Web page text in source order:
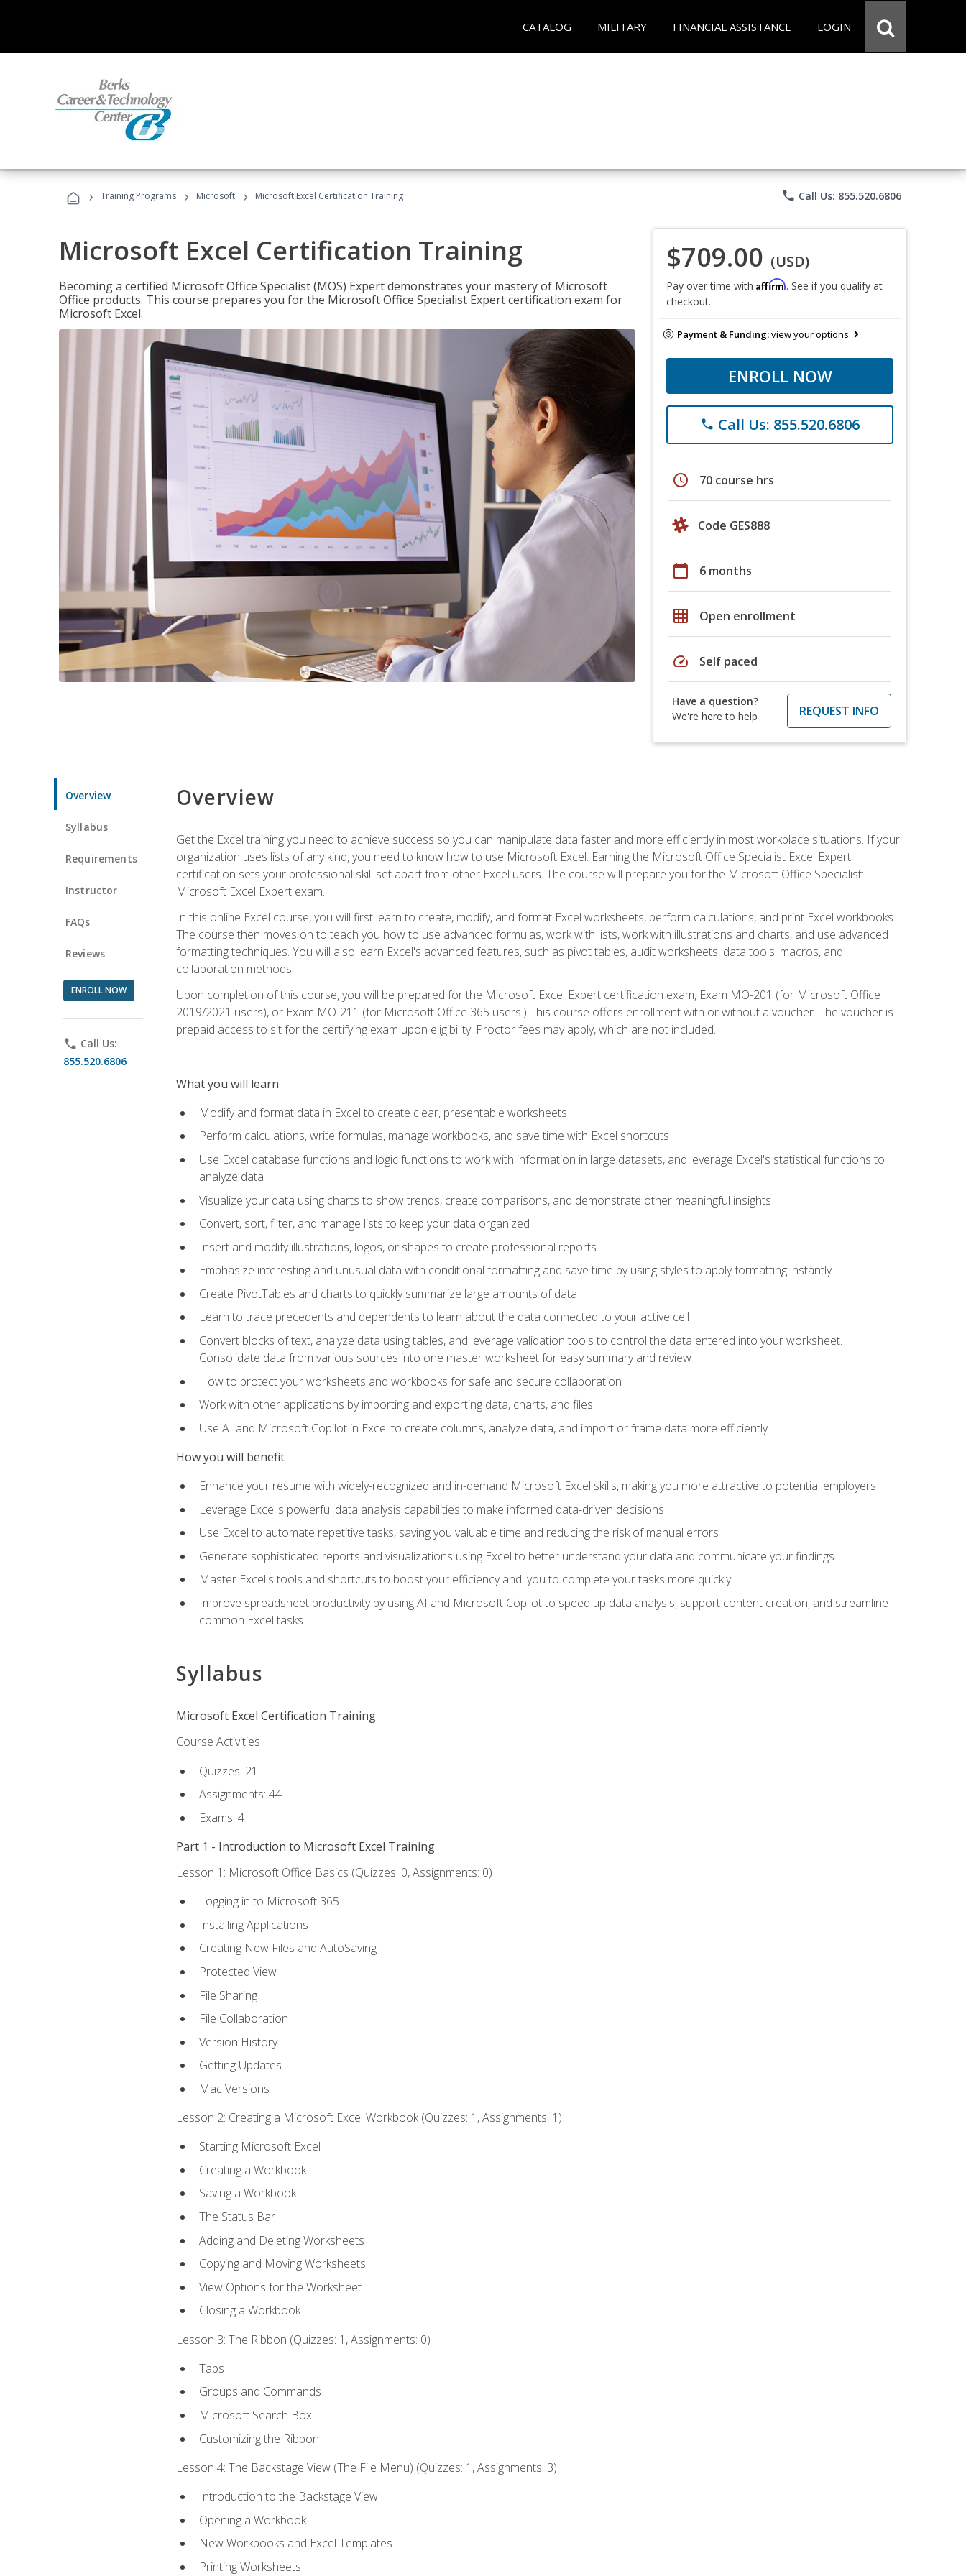
CATALOG MILITARY FINANCIAL ASSISTANCE LOGIN
› Training Programs › Microsoft › Microsoft Excel Certification Training phone Call Us: 855.520.6806
Microsoft Excel Certification Training
Becoming a certified Microsoft Office Specialist (MOS) Expert demonstrates your mastery of Microsoft
Office products. This course prepares you for the Microsoft Office Specialist Expert certification exam for
Microsoft Excel.
$709.00 (USD)
Pay over time with Affirm. See if you qualify at
checkout.
Payment & Funding:view your options
ENROLL NOW
phone Call Us: 855.520.6806
schedule 70 course hrs
Code GES888
calendar_today 6 months
grid_on Open enrollment
speed Self paced
Have a question?
We're here to help
REQUEST INFO
Overview
Syllabus
Requirements
Instructor
FAQs
Reviews
ENROLL NOW
phone Call Us:
855.520.6806
Overview
Get the Excel training you need to achieve success so you can manipulate data faster and more efficiently in most workplace situations. If your
organization uses lists of any kind, you need to know how to use Microsoft Excel. Earning the Microsoft Office Specialist Excel Expert
certification sets your professional skill set apart from other Excel users. The course will prepare you for the Microsoft Office Specialist:
Microsoft Excel Expert exam.
In this online Excel course, you will first learn to create, modify, and format Excel worksheets, perform calculations, and print Excel workbooks.
The course then moves on to teach you how to use advanced formulas, work with lists, work with illustrations and charts, and use advanced
formatting techniques. You will also learn Excel's advanced features, such as pivot tables, audit worksheets, data tools, macros, and
collaboration methods.
Upon completion of this course, you will be prepared for the Microsoft Excel Expert certification exam, Exam MO-201 (for Microsoft Office
2019/2021 users), or Exam MO-211 (for Microsoft Office 365 users.) This course offers enrollment with or without a voucher. The voucher is
prepaid access to sit for the certifying exam upon eligibility. Proctor fees may apply, which are not included.
What you will learn
Modify and format data in Excel to create clear, presentable worksheets
Perform calculations, write formulas, manage workbooks, and save time with Excel shortcuts
Use Excel database functions and logic functions to work with information in large datasets, and leverage Excel's statistical functions to
analyze data
Visualize your data using charts to show trends, create comparisons, and demonstrate other meaningful insights
Convert, sort, filter, and manage lists to keep your data organized
Insert and modify illustrations, logos, or shapes to create professional reports
Emphasize interesting and unusual data with conditional formatting and save time by using styles to apply formatting instantly
Create PivotTables and charts to quickly summarize large amounts of data
Learn to trace precedents and dependents to learn about the data connected to your active cell
Convert blocks of text, analyze data using tables, and leverage validation tools to control the data entered into your worksheet.
Consolidate data from various sources into one master worksheet for easy summary and review
How to protect your worksheets and workbooks for safe and secure collaboration
Work with other applications by importing and exporting data, charts, and files
Use AI and Microsoft Copilot in Excel to create columns, analyze data, and import or frame data more efficiently
How you will benefit
Enhance your resume with widely-recognized and in-demand Microsoft Excel skills, making you more attractive to potential employers
Leverage Excel's powerful data analysis capabilities to make informed data-driven decisions
Use Excel to automate repetitive tasks, saving you valuable time and reducing the risk of manual errors
Generate sophisticated reports and visualizations using Excel to better understand your data and communicate your findings
Master Excel's tools and shortcuts to boost your efficiency and. you to complete your tasks more quickly
Improve spreadsheet productivity by using AI and Microsoft Copilot to speed up data analysis, support content creation, and streamline
common Excel tasks
Syllabus
Microsoft Excel Certification Training
Course Activities
Quizzes: 21
Assignments: 44
Exams: 4
Part 1 - Introduction to Microsoft Excel Training
Lesson 1: Microsoft Office Basics (Quizzes: 0, Assignments: 0)
Logging in to Microsoft 365
Installing Applications
Creating New Files and AutoSaving
Protected View
File Sharing
File Collaboration
Version History
Getting Updates
Mac Versions
Lesson 2: Creating a Microsoft Excel Workbook (Quizzes: 1, Assignments: 1)
Starting Microsoft Excel
Creating a Workbook
Saving a Workbook
The Status Bar
Adding and Deleting Worksheets
Copying and Moving Worksheets
View Options for the Worksheet
Closing a Workbook
Lesson 3: The Ribbon (Quizzes: 1, Assignments: 0)
Tabs
Groups and Commands
Microsoft Search Box
Customizing the Ribbon
Lesson 4: The Backstage View (The File Menu) (Quizzes: 1, Assignments: 3)
Introduction to the Backstage View
Opening a Workbook
New Workbooks and Excel Templates
Printing Worksheets